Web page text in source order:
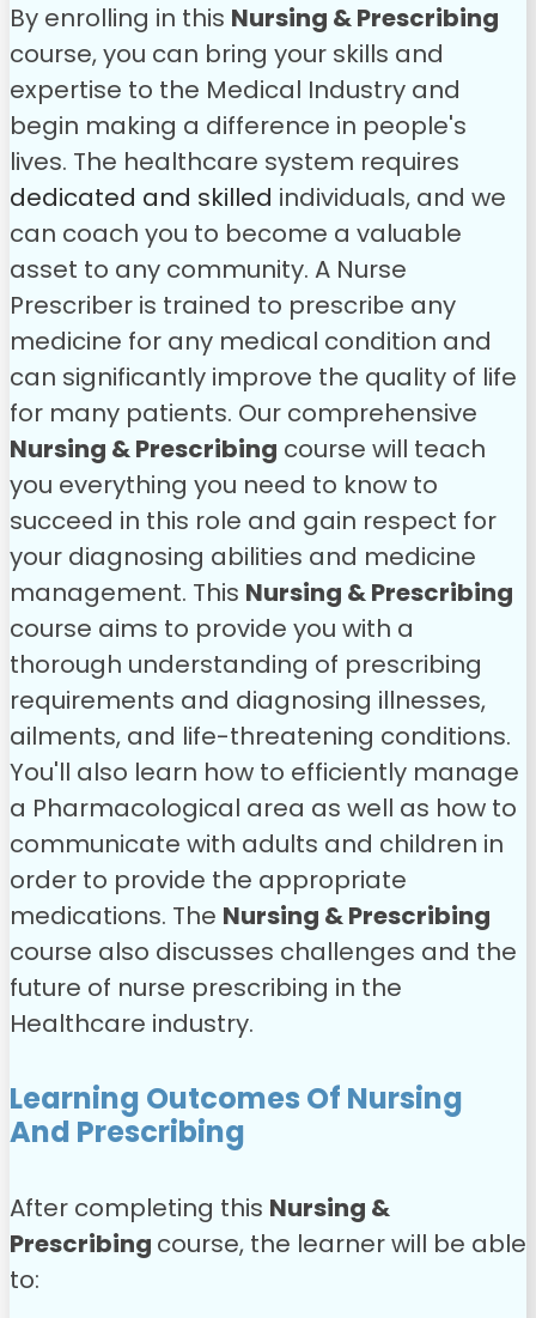
By enrolling in this Nursing & Prescribing
course, you can bring your skills and
expertise to the Medical Industry and
begin making a difference in people's
lives. The healthcare system requires
dedicated and skilled individuals, and we
can coach you to become a valuable
asset to any community. A Nurse
Prescriber is trained to prescribe any
medicine for any medical condition and
can significantly improve the quality of life
for many patients. Our comprehensive
Nursing & Prescribing course will teach
you everything you need to know to
succeed in this role and gain respect for
your diagnosing abilities and medicine
management. This Nursing & Prescribing
course aims to provide you with a
thorough understanding of prescribing
requirements and diagnosing illnesses,
ailments, and life-threatening conditions.
You'll also learn how to efficiently manage
a Pharmacological area as well as how to
communicate with adults and children in
order to provide the appropriate
medications. The Nursing & Prescribing
course also discusses challenges and the
future of nurse prescribing in the
Healthcare industry.
Learning Outcomes Of Nursing
And Prescribing
After completing this Nursing &
Prescribing course, the learner will be able
to: